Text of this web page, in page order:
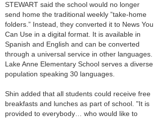
STEWART said the school would no longer
send home the traditional weekly ”take-home
folders.” Instead, they converted it to News You
Can Use in a digital format. It is available in
Spanish and English and can be converted
through a universal service in other languages.
Lake Anne Elementary School serves a diverse
population speaking 30 languages.
Shin added that all students could receive free
breakfasts and lunches as part of school. "It is
provided to everybody… who would like to